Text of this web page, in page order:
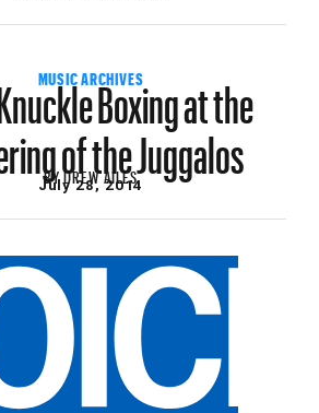
MUSIC ARCHIVESBoxing at the
of the Juggalos
BYDREW AILES
July 28, 2014